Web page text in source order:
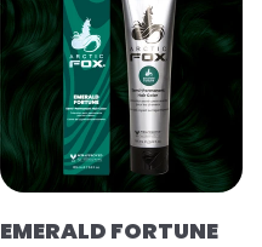
EMERALD FORTUNE